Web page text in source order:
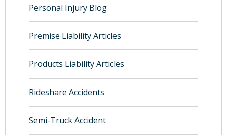
Personal Injury Blog
Premise Liability Articles
Products Liability Articles
Rideshare Accidents
Semi-Truck Accident